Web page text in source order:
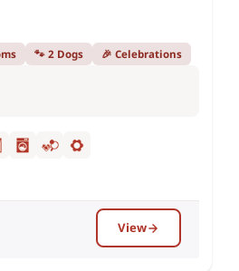
🐾 2 Dogs 🎉 Celebrations
View